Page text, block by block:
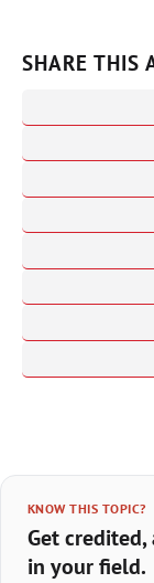
SHARE THIS
KNOW THIS TOPIC?
Get
in your field.